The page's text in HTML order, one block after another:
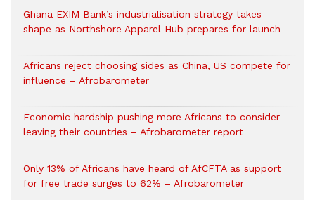
Ghana EXIM Bank’s industrialisation strategy takes
shape as Northshore Apparel Hub prepares for launch
Africans reject choosing sides as China, US compete for
influence – Afrobarometer
Economic hardship pushing more Africans to consider
leaving their countries – Afrobarometer report
Only 13% of Africans have heard of AfCFTA as support
for free trade surges to 62% – Afrobarometer